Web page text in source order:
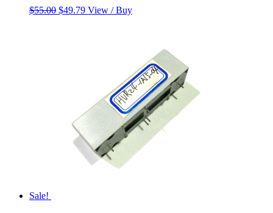
$55.00 Original
$49.79Current
View / Buy
Sale!